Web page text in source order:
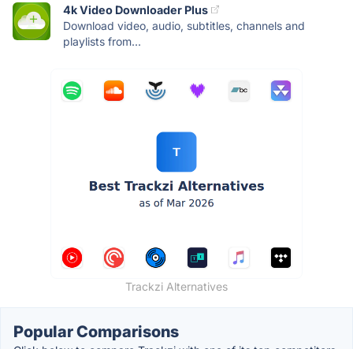
4k Video Downloader Plus
Download video, audio, subtitles, channels and
playlists from...
Trackzi Alternatives
Popular Comparisons